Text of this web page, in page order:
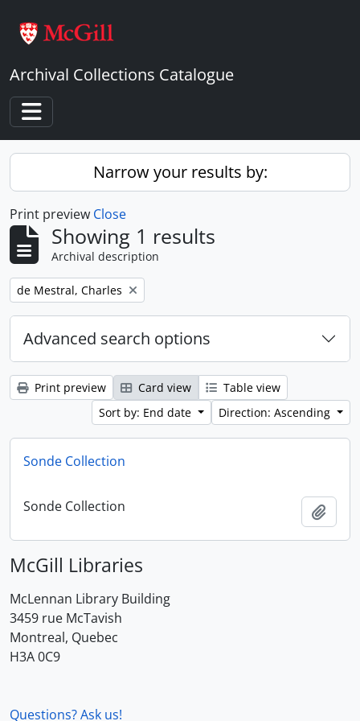
Archival Collections Catalogue
Toggle navigation
Narrow your results by:
Print preview Close
Showing 1 results
Archival description
Remove filter:
de Mestral, Charles
Advanced search options
Print preview Card view
Table view
Sort by: End date
Direction: Ascending
Sonde Collection
Sonde Collection
McGill Libraries
McLennan Library Building
3459 rue McTavish
Montreal, Quebec
H3A 0C9
Questions? Ask us!